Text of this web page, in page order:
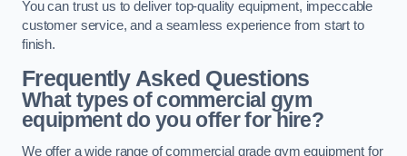
You can trust us to deliver top-quality equipment, impeccable
customer service, and a seamless experience from start to
finish.
Frequently Asked Questions
What types of commercial gym
equipment do you offer for hire?
We offer a wide range of commercial grade gym equipment for